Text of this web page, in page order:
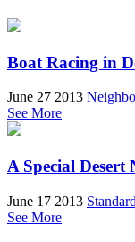
Boat Racing in
June 27 2013
See More
A Special Desert
June 17 2013
See More